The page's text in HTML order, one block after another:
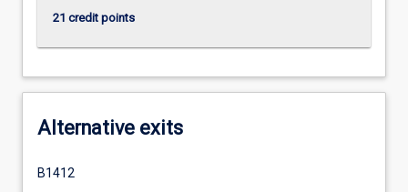
21 credit points
Alternative exits
B1412